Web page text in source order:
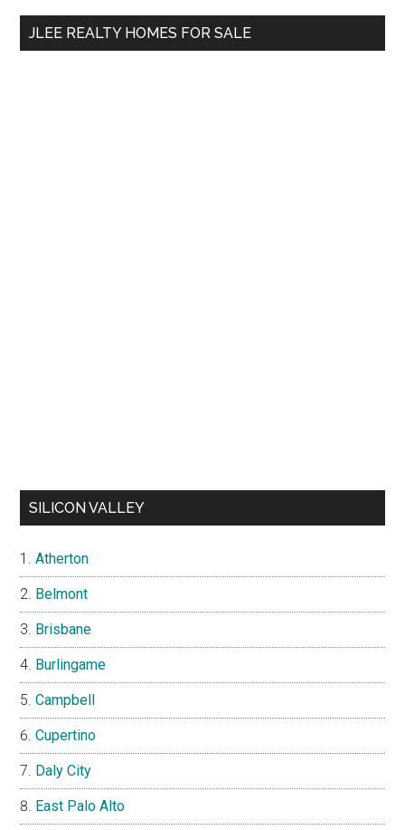
...
JLEE REALTY HOMES FOR SALE
SILICON VALLEY
Atherton
Belmont
Brisbane
Burlingame
Campbell
Cupertino
Daly City
East Palo Alto